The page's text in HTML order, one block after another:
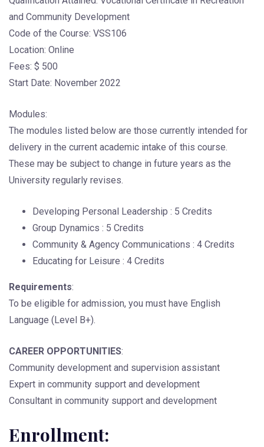
and Community Development
Code of the Course: VSS106
Location: Online
Fees: $ 500
Start Date: November 2022
Modules:
The modules listed below are those currently intended for
delivery in the current academic intake of this course.
These may be subject to change in future years as the
University regularly revises.
Developing Personal Leadership : 5 Credits
Group Dynamics : 5 Credits
Community & Agency Communications : 4 Credits
Educating for Leisure : 4 Credits
Requirements:
To be eligible for admission, you must have English
Language (Level B+).
CAREER OPPORTUNITIES:
Community development and supervision assistant
Expert in community support and development
Consultant in community support and development
Enrollment: